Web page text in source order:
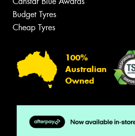
Budget Tyres
Cheap Tyres
100%
Australian
Owned